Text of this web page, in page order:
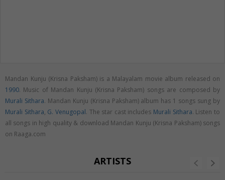
Mandan Kunju (Krisna Paksham) is a Malayalam movie album released on
1990. Music of Mandan Kunju (Krisna Paksham) songs are composed by
Murali Sithara. Mandan Kunju (Krisna Paksham) album has 1 songs sung by
Murali Sithara, G. Venugopal. The star cast includes Murali Sithara. Listen to
all songs in high quality & download Mandan Kunju (Krisna Paksham) songs
on Raaga.com
ARTISTS